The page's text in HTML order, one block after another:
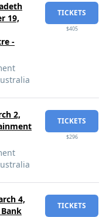
19,
-
TICKETS
$405
2,
TICKETS
$296
4,
Bank
TICKETS